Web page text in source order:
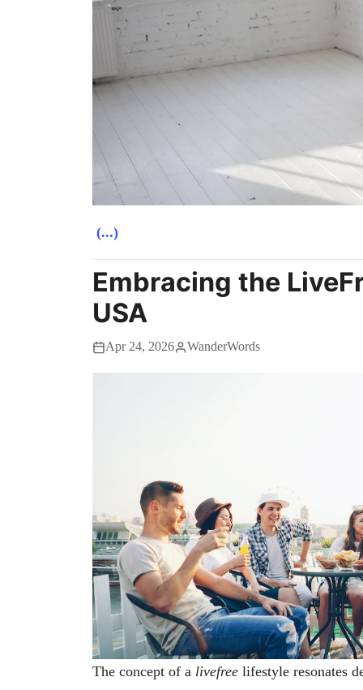
(...)
Embracing the
USA
Apr 24, 2026 WanderWords
The concept of a livefree lifestyle resonates